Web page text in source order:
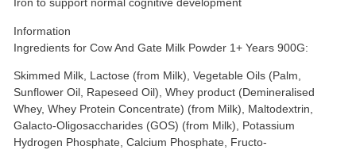
Iron to support normal cognitive development
Information
Ingredients for Cow And Gate Milk Powder 1+ Years 900G:
Skimmed Milk, Lactose (from Milk), Vegetable Oils (Palm,
Sunflower Oil, Rapeseed Oil), Whey product (Demineralised
Whey, Whey Protein Concentrate) (from Milk), Maltodextrin,
Galacto-Oligosaccharides (GOS) (from Milk), Potassium
Hydrogen Phosphate, Calcium Phosphate, Fructo-